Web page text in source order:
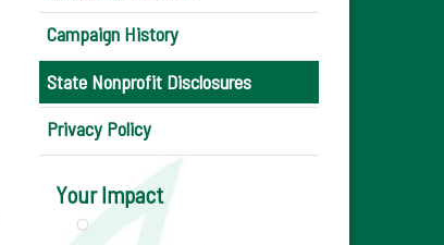
Campaign History
State Nonprofit Disclosures
Privacy Policy
Your Impact